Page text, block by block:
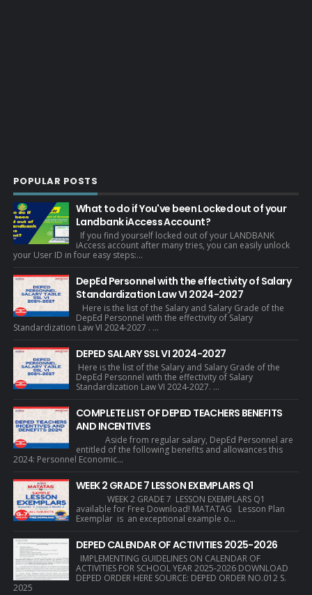
POPULAR POSTS
What to do if You've been Locked out of your
Landbank iAccess Account?
If you find yourself locked out of your LANDBANK
iAccess account after many tries, you can easily unlock
your User ID in four easy steps:...
DepEd Personnel with the effectivity of Salary
Standardization Law VI 2024-2027
Here is the list of the Salary and Salary Grade of the
DepEd Personnel with the effectivity of Salary
Standardization Law VI 2024-2027 . ...
DEPED SALARY SSL VI 2024-2027
Here is the list of the Salary and Salary Grade of the
DepEd Personnel with the effectivity of Salary
Standardization Law VI 2024-2027. ...
COMPLETE LIST OF DEPED TEACHERS BENEFITS
AND INCENTIVES
Aside from regular salary, DepEd Personnel are
entitled of the following benefits and allowances this
2024: Personnel Economic...
WEEK 2 GRADE 7 LESSON EXEMPLARS Q1
WEEK 2 GRADE 7 LESSON EXEMPLARS Q1
available for Free Download! MATATAG Lesson Plan
Exemplar is an exceptional example o...
DEPED CALENDAR OF ACTIVITIES 2025-2026
IMPLEMENTING GUIDELINES ON CALENDAR OF
ACTIVITIES FOR SCHOOL YEAR 2025-2026 DOWNLOAD
DEPED ORDER HERE SOURCE: DEPED ORDER NO.012 S.
2025